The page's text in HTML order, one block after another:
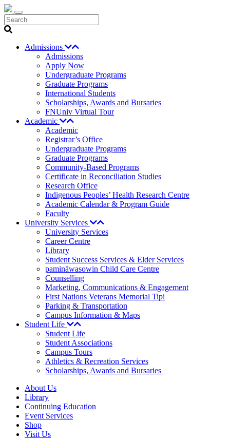
Search
Admissions
Admissions
Apply Now
Undergraduate Programs
Graduate Programs
International Students
Scholarships, Awards and Bursaries
FNUniv Virtual Tour
Academic
Academic
Registrar’s Office
Undergraduate Programs
Graduate Programs
Community-Based Programs
Certificate in Reconciliation Studies
Research Office
Indigenous Peoples’ Health Research Centre
Academic Calendar & Program Guide
Faculty
University Services
University Services
Career Centre
Library
Student Success Services & Elder Services
pamināwasowin Child Care Centre
Counselling
Marketing, Communications & Engagement
First Nations Veterans Memorial Tipi
Parking & Transportation
Campus Information & Maps
Student Life
Student Life
Student Associations
Campus Tours
Athletics & Recreation Services
Scholarships, Awards and Bursaries
About Us
Library
Continuing Education
Event Services
Shop
Visit Us